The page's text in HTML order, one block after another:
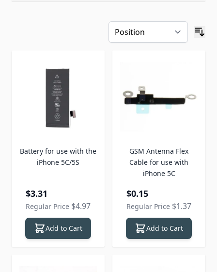
Battery for use with the
iPhone 5C/5S
Special Price
$3.31
Regular Price $4.97
Add to Cart
GSM Antenna Flex
Cable for use with
iPhone 5C
Special Price
$0.15
Regular Price $1.37
Add to Cart